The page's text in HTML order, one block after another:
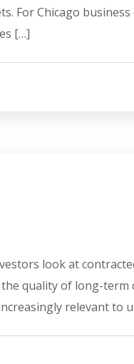
For Chicago
[…]
look at
quality of long-term
relevant to